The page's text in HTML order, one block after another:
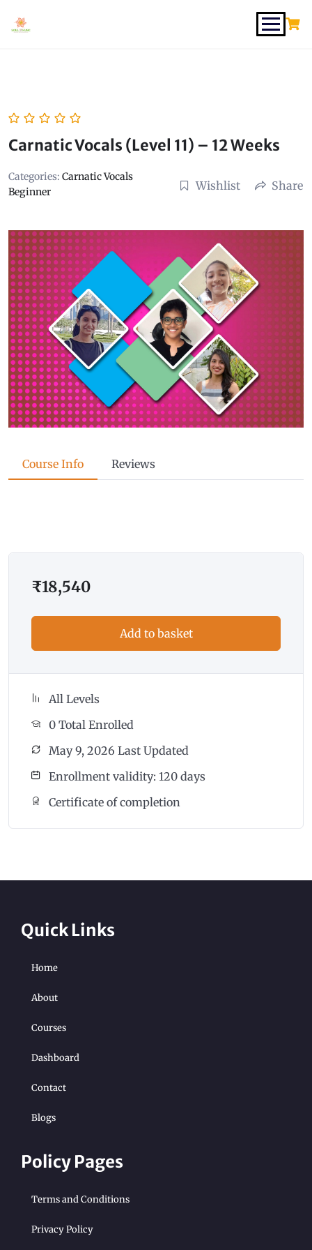
Carnatic Vocals (Level 11) – 12 Weeks
Categories: Carnatic Vocals
Beginner
Wishlist Share
Course Info Reviews
₹18,540
Add to basket
All Levels
0 Total Enrolled
May 9, 2026 Last Updated
Enrollment validity: 120 days
Certificate of completion
Quick Links
Home
About
Courses
Dashboard
Contact
Blogs
Policy Pages
Terms and Conditions
Privacy Policy